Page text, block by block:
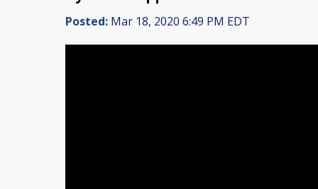
Posted: Mar 18, 2020 6:49 PM EDT